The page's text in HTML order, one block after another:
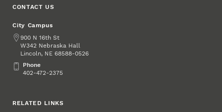
CONTACT US
City Campus
Address
900 N 16th St
W342 Nebraska Hall
Lincoln, NE 68588-0526
PhonePhone
402-472-2375
RELATED LINKS